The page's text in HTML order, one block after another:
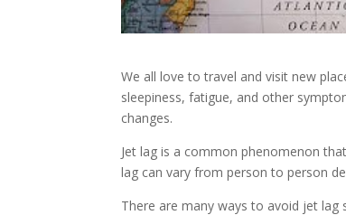
We all love to travel and visit new
sleepiness, fatigue, and other
changes.
Jet lag is a common phenomenon
lag can vary from person to person
There are many ways to avoid jet